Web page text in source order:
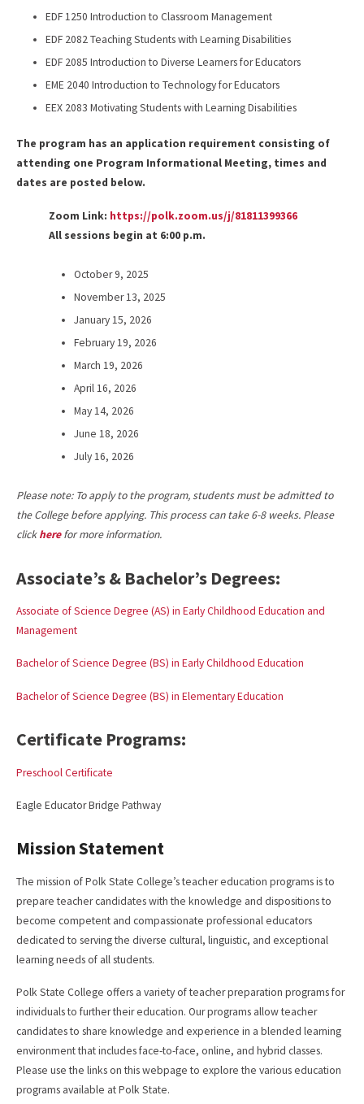
EDF 1250 Introduction to Classroom Management
EDF 2082 Teaching Students with Learning Disabilities
EDF 2085 Introduction to Diverse Learners for Educators
EME 2040 Introduction to Technology for Educators
EEX 2083 Motivating Students with Learning Disabilities
The program has an application requirement consisting of
attending one Program Informational Meeting, times and
dates are posted below.
Zoom Link: https://polk.zoom.us/j/81811399366
All sessions begin at 6:00 p.m.
October 9, 2025
November 13, 2025
January 15, 2026
February 19, 2026
March 19, 2026
April 16, 2026
May 14, 2026
June 18, 2026
July 16, 2026
Please note: To apply to the program, students must be admitted to
the College before applying. This process can take 6-8 weeks. Please
clickherefor more information.
Associate’s & Bachelor’s Degrees:
Associate of Science Degree (AS) in Early Childhood Education and
Management
Bachelor of Science Degree (BS) in Early Childhood Education
Bachelor of Science Degree (BS) in Elementary Education
Certificate Programs:
Preschool Certificate
Eagle Educator Bridge Pathway
Mission Statement
The mission of Polk State College’s teacher education programs is to
prepare teacher candidates with the knowledge and dispositions to
become competent and compassionate professional educators
dedicated to serving the diverse cultural, linguistic, and exceptional
learning needs of all students.
Polk State College offers a variety of teacher preparation programs for
individuals to further their education. Our programs allow teacher
candidates to share knowledge and experience in a blended learning
environment that includes face-to-face, online, and hybrid classes.
Please use the links on this webpage to explore the various education
programs available at Polk State.